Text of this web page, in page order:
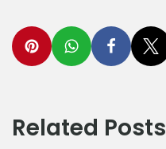
Related Posts